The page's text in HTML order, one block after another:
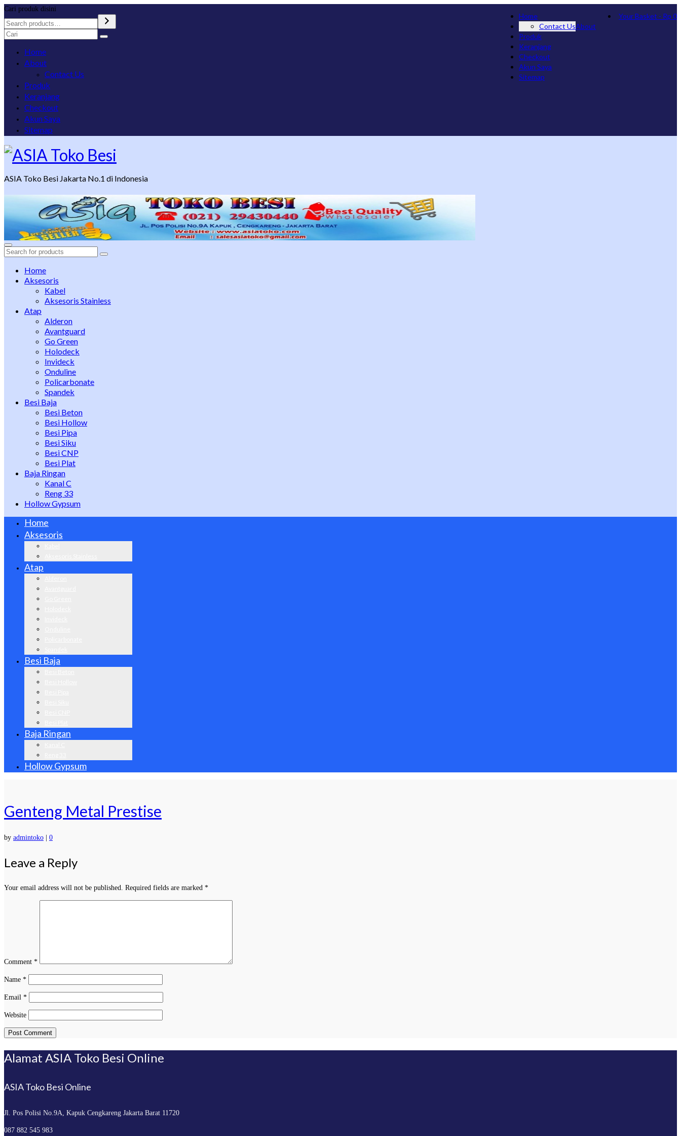
Home
About
Contact Us
Produk
Keranjang
Checkout
Akun Saya
Sitemap
Your Basket - Rp 0
Cari produk disini
Search
Home
About
Contact Us
Produk
Keranjang
Checkout
Akun Saya
Sitemap
ASIA Toko Besi Jakarta No.1 di Indonesia
Search
Home
Aksesoris
Kabel
Aksesoris Stainless
Atap
Alderon
Avantguard
Go Green
Holodeck
Invideck
Onduline
Policarbonate
Spandek
Besi Baja
Besi Beton
Besi Hollow
Besi Pipa
Besi Siku
Besi CNP
Besi Plat
Baja Ringan
Kanal C
Reng 33
Hollow Gypsum
Home
Aksesoris
Atap
Besi Baja
Baja Ringan
Hollow Gypsum
Genteng Metal Prestise
by admintoko 0
Leave a Reply
Your email address will not be published. Required fields are marked *
Comment *
Name *
Email *
Website
Alamat ASIA Toko Besi Online
ASIA Toko Besi Online
Jl. Pos Polisi No.9A, Kapuk Cengkareng Jakarta Barat 11720
087 882 545 983